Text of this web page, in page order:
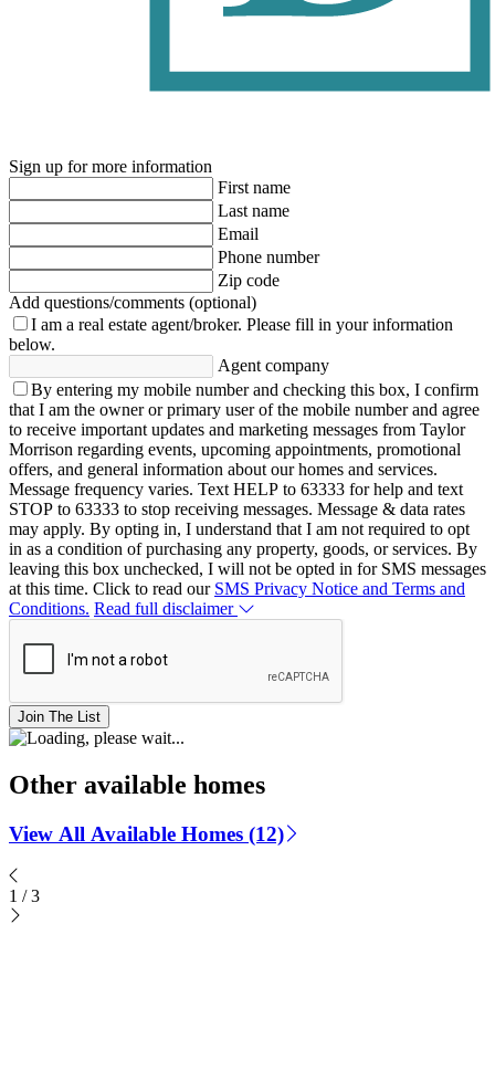
Sign up for more information
First name
Last name
Email
Phone number
Zip code
Add questions/comments (optional)
I am a real estate agent/broker. Please fill in your information
below.
Agent company
By entering my mobile number and checking this box, I confirm
that I am the owner or primary user of the mobile number and agree
to receive important updates and marketing messages from Taylor
Morrison regarding events, upcoming appointments, promotional
offers, and general information about our homes and services.
Message frequency varies. Text HELP to 63333 for help and text
STOP to 63333 to stop receiving messages. Message & data rates
may apply. By opting in, I understand that I am not required to opt
in as a condition of purchasing any property, goods, or services. By
leaving this box unchecked, I will not be opted in for SMS messages
at this time. Click to read our SMS Privacy Notice and Terms and
Conditions. Read full disclaimer
Join The List
Other available homes
View All Available Homes (12)
1 / 3